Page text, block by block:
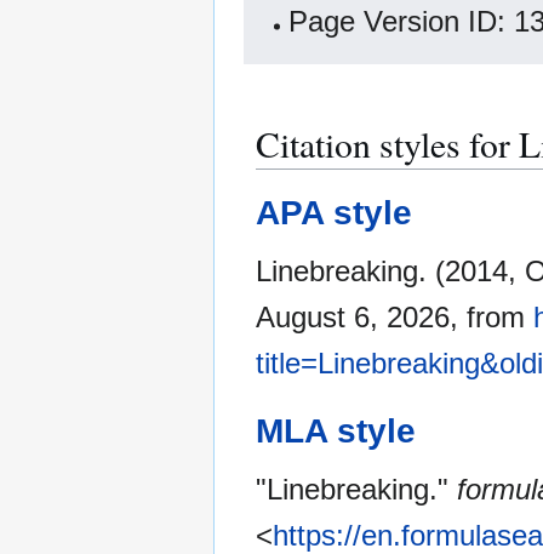
Page Version ID:
Citation styles for
APA style
Linebreaking. (2014,
August 6, 2026, from
MLA style
"Linebreaking."
<https://